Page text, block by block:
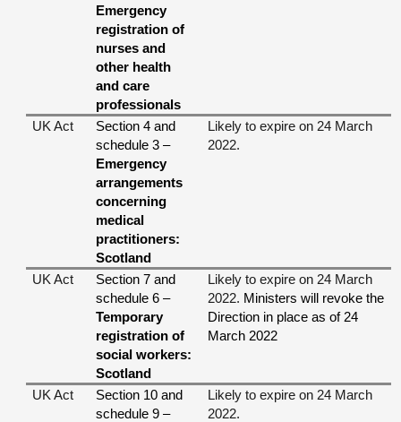
Emergency
registration of
nurses and
other health
and care
professionals
UK Act
Section 4 and
schedule 3 –
Emergency
arrangements
concerning
medical
practitioners:
Scotland
Likely to expire on 24 March
2022.
UK Act
Section 7 and
schedule 6 –
Temporary
registration of
social workers:
Scotland
Likely to expire on 24 March
2022. Ministers will revoke the
Direction in place as of 24
March 2022
UK Act
Section 10 and
schedule 9 –
Likely to expire on 24 March
2022.